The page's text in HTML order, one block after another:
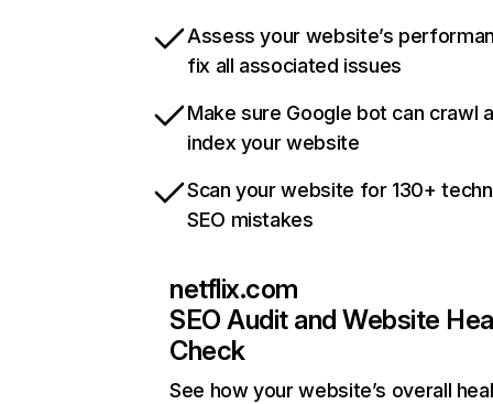
Assess your website’s
fix all associated issues
Make sure Google bot can crawl
index your website
Scan your website for 130+
SEO mistakes
netflix.com
SEO Audit and Website
Check
See how your website’s overall